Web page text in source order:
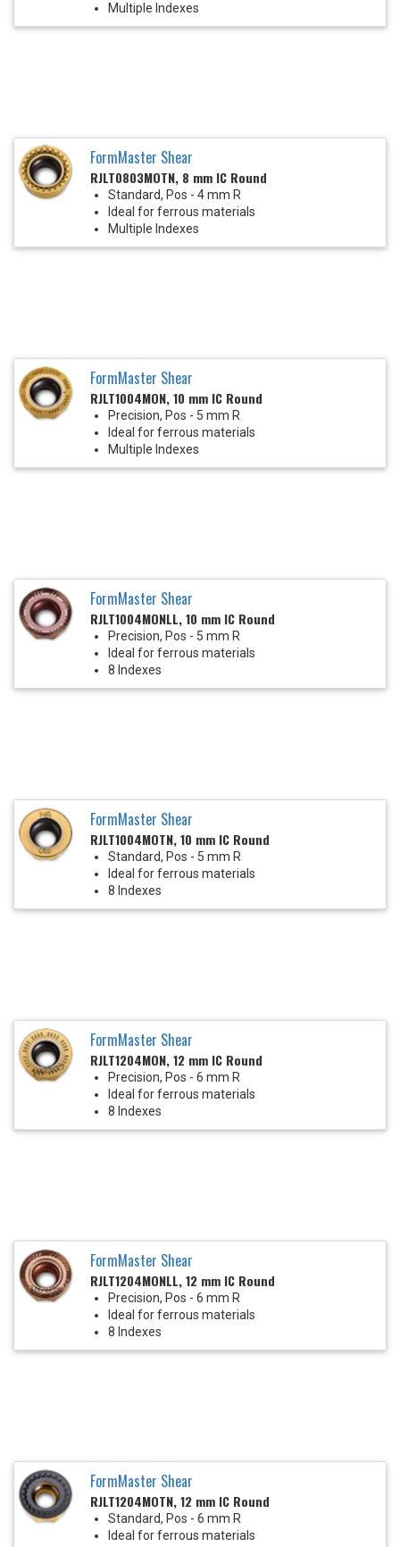
Multiple Indexes
FormMaster Shear
RJLT0803MOTN, 8 mm IC Round
Standard, Pos - 4 mm R
Ideal for ferrous materials
Multiple Indexes
FormMaster Shear
RJLT1004MON, 10 mm IC Round
Precision, Pos - 5 mm R
Ideal for ferrous materials
Multiple Indexes
FormMaster Shear
RJLT1004MONLL, 10 mm IC Round
Precision, Pos - 5 mm R
Ideal for ferrous materials
8 Indexes
FormMaster Shear
RJLT1004MOTN, 10 mm IC Round
Standard, Pos - 5 mm R
Ideal for ferrous materials
8 Indexes
FormMaster Shear
RJLT1204MON, 12 mm IC Round
Precision, Pos - 6 mm R
Ideal for ferrous materials
8 Indexes
FormMaster Shear
RJLT1204MONLL, 12 mm IC Round
Precision, Pos - 6 mm R
Ideal for ferrous materials
8 Indexes
FormMaster Shear
RJLT1204MOTN, 12 mm IC Round
Standard, Pos - 6 mm R
Ideal for ferrous materials